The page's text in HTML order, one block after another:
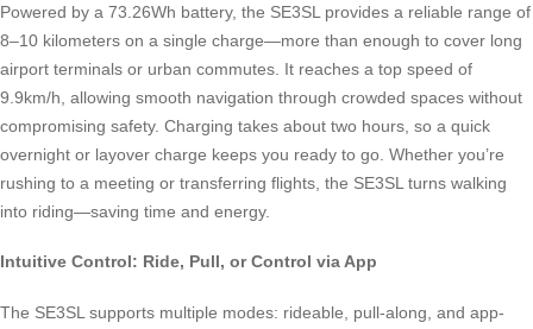
Powered by a 73.26Wh battery, the SE3SL provides a reliable range of
8–10 kilometers on a single charge—more than enough to cover long
airport terminals or urban commutes. It reaches a top speed of
9.9km/h, allowing smooth navigation through crowded spaces without
compromising safety. Charging takes about two hours, so a quick
overnight or layover charge keeps you ready to go. Whether you’re
rushing to a meeting or transferring flights, the SE3SL turns walking
into riding—saving time and energy.
Intuitive Control: Ride, Pull, or Control via App
The SE3SL supports multiple modes: rideable, pull-along, and app-